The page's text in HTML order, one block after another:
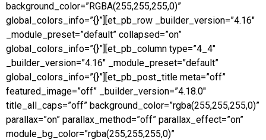
background_color=”RGBA(255,255,255,0)”
global_colors_info=”{}”][et_pb_row _builder_version=”4.16″
_module_preset=”default” collapsed=”on”
global_colors_info=”{}”][et_pb_column type=”4_4″
_builder_version=”4.16″ _module_preset=”default”
global_colors_info=”{}”][et_pb_post_title meta=”off”
featured_image=”off” _builder_version=”4.18.0″
title_all_caps=”off” background_color=”rgba(255,255,255,0)”
parallax=”on” parallax_method=”off” parallax_effect=”on”
module_bg_color=”rgba(255,255,255,0)”